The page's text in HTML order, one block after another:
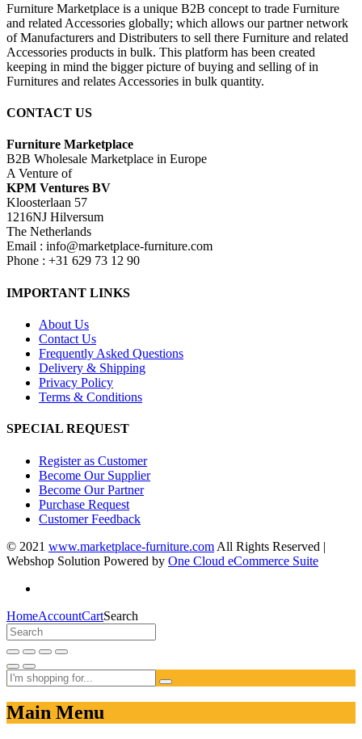
Furniture Marketplace is a unique B2B concept to trade Furniture
and related Accessories globally; which allows our partner network
of Manufacturers and Distributers to sell there Furniture and related
Accessories products in bulk. This platform has been created
keeping in mind the bigger picture of buying and selling of in
Furnitures and relates Accessories in bulk quantity.
CONTACT US
Furniture Marketplace
B2B Wholesale Marketplace in Europe
A Venture of
KPM Ventures BV
Kloosterlaan 57
1216NJ Hilversum
The Netherlands
Email : info@marketplace-furniture.com
Phone : +31 629 73 12 90
IMPORTANT LINKS
About Us
Contact Us
Frequently Asked Questions
Delivery & Shipping
Privacy Policy
Terms & Conditions
SPECIAL REQUEST
Register as Customer
Become Our Supplier
Become Our Partner
Purchase Request
Customer Feedback
© 2021 www.marketplace-furniture.com All Rights Reserved |
Webshop Solution Powered by One Cloud eCommerce Suite
HomeAccountCartSearch
Main Menu